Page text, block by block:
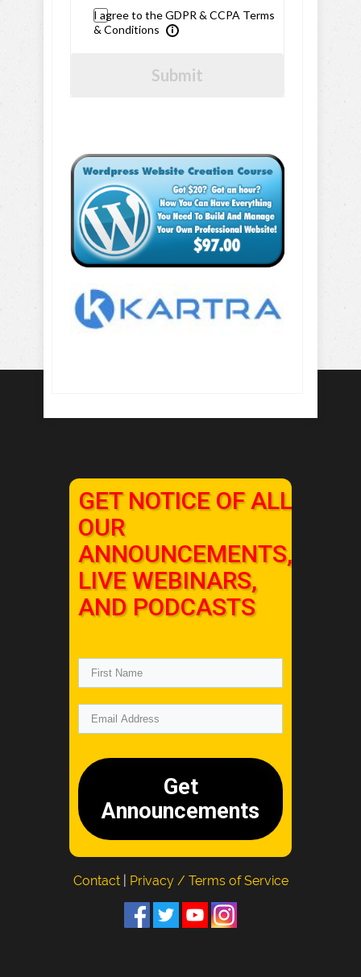
I agree to the GDPR & CCPA Terms
& Conditions
Submit
GET NOTICE OF ALL
OUR
ANNOUNCEMENTS,
LIVE WEBINARS,
AND PODCASTS
Get
Announcements
Contact Privacy / Terms of Service